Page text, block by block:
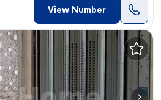
View Number